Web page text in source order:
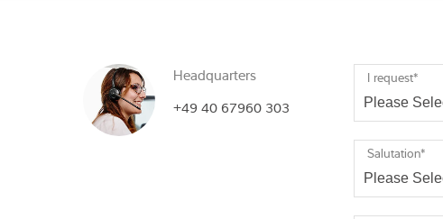
Headquarters
+49 40 67960 303
I request*
Salutation*